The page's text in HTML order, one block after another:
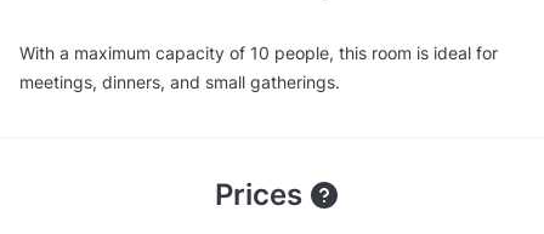
With a maximum capacity of 10 people, this room is ideal for
meetings, dinners, and small gatherings.
Prices